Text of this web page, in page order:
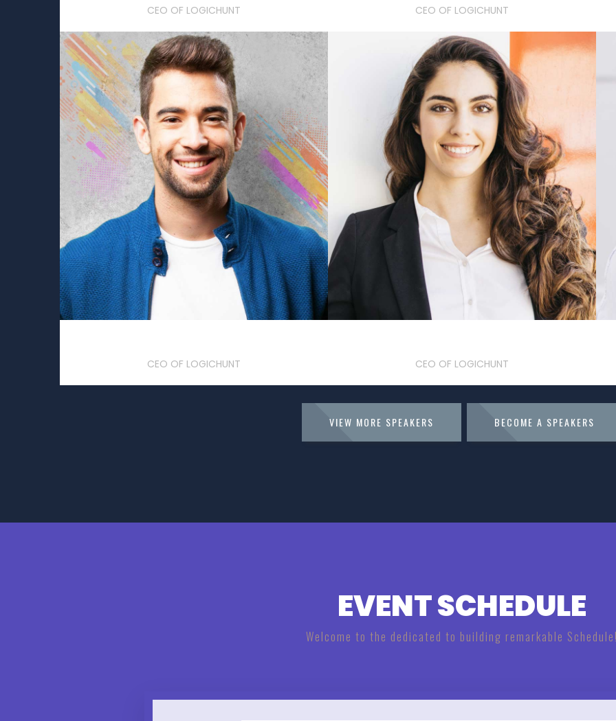
CEO OF LOGICHUNT CEO OF LOGICHUNT
CEO OF LOGICHUNT CEO OF LOGICHUNT
VIEW MORE SPEAKERS BECOME A SPEAKERS
EVENT SCHEDULE
Welcome to the dedicated to building remarkable